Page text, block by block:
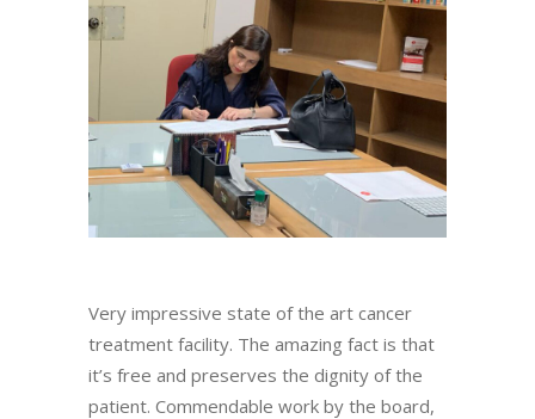
Very impressive state of the art cancer
treatment facility. The amazing fact is that
it’s free and preserves the dignity of the
patient. Commendable work by the board,